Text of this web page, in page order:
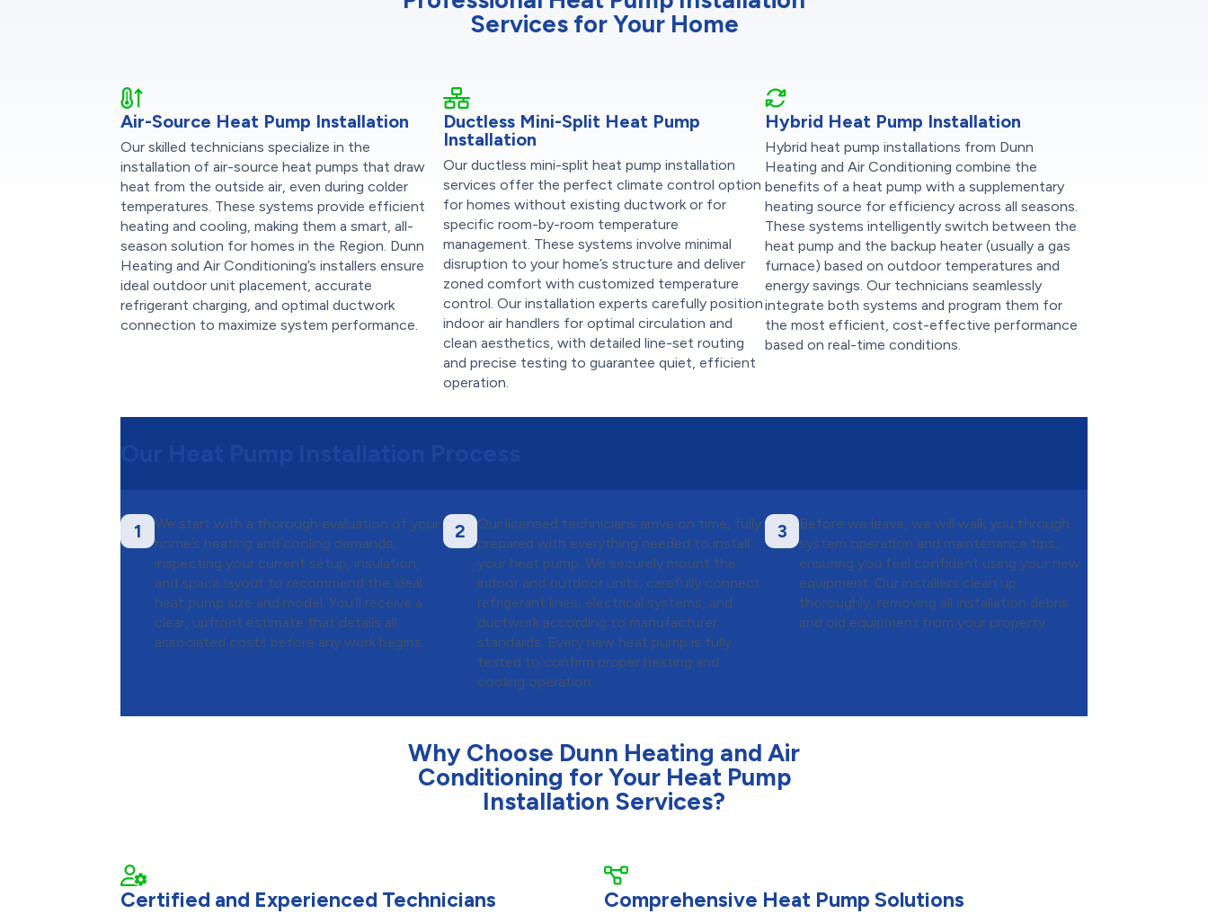
Services for Your Home
Air-Source Heat Pump Installation
Our skilled technicians specialize in the
installation of air-source heat pumps that draw
heat from the outside air, even during colder
temperatures. These systems provide efficient
heating and cooling, making them a smart, all-
season solution for homes in the Region. Dunn
Heating and Air Conditioning’s installers ensure
ideal outdoor unit placement, accurate
refrigerant charging, and optimal ductwork
connection to maximize system performance.
Ductless Mini-Split Heat Pump
Installation
Our ductless mini-split heat pump installation
services offer the perfect climate control option
for homes without existing ductwork or for
specific room-by-room temperature
management. These systems involve minimal
disruption to your home’s structure and deliver
zoned comfort with customized temperature
control. Our installation experts carefully position
indoor air handlers for optimal circulation and
clean aesthetics, with detailed line-set routing
and precise testing to guarantee quiet, efficient
operation.
Hybrid Heat Pump Installation
Hybrid heat pump installations from Dunn
Heating and Air Conditioning combine the
benefits of a heat pump with a supplementary
heating source for efficiency across all seasons.
These systems intelligently switch between the
heat pump and the backup heater (usually a gas
furnace) based on outdoor temperatures and
energy savings. Our technicians seamlessly
integrate both systems and program them for
the most efficient, cost-effective performance
based on real-time conditions.
1
We start with a thorough evaluation of your
home’s heating and cooling demands,
inspecting your current setup, insulation,
and space layout to recommend the ideal
heat pump size and model. You’ll receive a
clear, upfront estimate that details all
associated costs before any work begins.
2
Our licensed technicians arrive on time, fully
prepared with everything needed to install
your heat pump. We securely mount the
indoor and outdoor units, carefully connect
refrigerant lines, electrical systems, and
ductwork according to manufacturer
standards. Every new heat pump is fully
tested to confirm proper heating and
cooling operation.
3
Before we leave, we will walk you through
system operation and maintenance tips,
ensuring you feel confident using your new
equipment. Our installers clean up
thoroughly, removing all installation debris
and old equipment from your property.
Why Choose Dunn Heating and Air
Conditioning for Your Heat Pump
Installation Services?
Certified and Experienced Technicians Comprehensive Heat Pump Solutions